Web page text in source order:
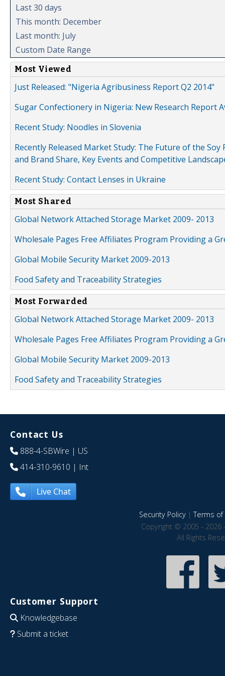
Last 30 days
This month: December
Last month: July
Custom Date Range
Most Viewed
Just Released: "Nigeria Agribusiness Report Q2 2014"
Sugar Confectionery in Nigeria: New Research Report
Recent Study: Noodles in Slovenia
Recently Released Market Study: The Future of the
and Brand Share, Key Events and Competitive
Recent Study: Contact Lenses in Ukraine
Most Shared
Global Network Attached Storage Market 2009- 2013
Wholesale Pages Free Affiliates Program Providing a
Global Mobile Security Market 2009-2013
Food Safety and Traceability Strategies
Most Forwarded
Global Network Attached Storage Market 2009- 2013
Wholesale Pages Free Affiliates Program Providing a
Global Mobile Security Market 2009-2013
Food Safety and Traceability Strategies
Contact Us
888-4-SBWire | US
414-310-9610 | Int
Live Chat
Security Policy|Terms of
Copyright © 2005 - 2026
All Rights
Customer Support
Knowledgebase
Submit a ticket